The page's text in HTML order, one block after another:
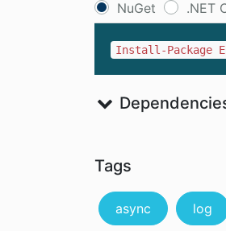
NuGet .NET
Install-Package
Tags
async log